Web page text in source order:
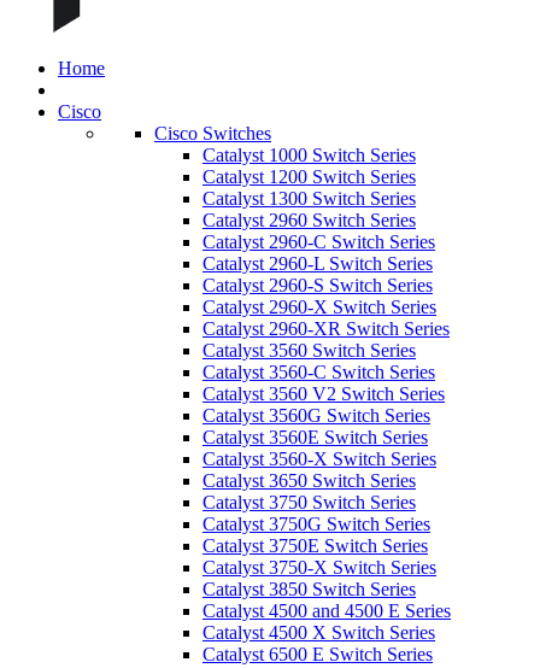
Home
Cisco
Cisco Switches
Catalyst 1000 Switch Series
Catalyst 1200 Switch Series
Catalyst 1300 Switch Series
Catalyst 2960 Switch Series
Catalyst 2960-C Switch Series
Catalyst 2960-L Switch Series
Catalyst 2960-S Switch Series
Catalyst 2960-X Switch Series
Catalyst 2960-XR Switch Series
Catalyst 3560 Switch Series
Catalyst 3560-C Switch Series
Catalyst 3560 V2 Switch Series
Catalyst 3560G Switch Series
Catalyst 3560E Switch Series
Catalyst 3560-X Switch Series
Catalyst 3650 Switch Series
Catalyst 3750 Switch Series
Catalyst 3750G Switch Series
Catalyst 3750E Switch Series
Catalyst 3750-X Switch Series
Catalyst 3850 Switch Series
Catalyst 4500 and 4500 E Series
Catalyst 4500 X Switch Series
Catalyst 6500 E Switch Series